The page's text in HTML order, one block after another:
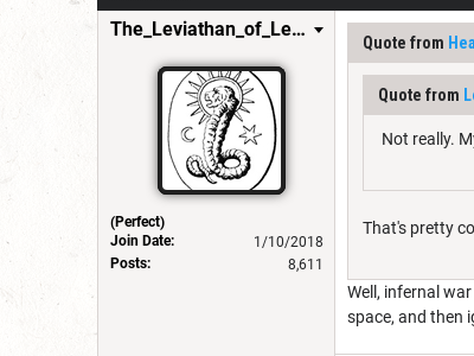
The_Leviathan_of_Levistus
(Perfect)
Join Date:
1/10/2018
Posts:
8,611
Quote from
Quote from
Not really.
That's pretty
Well, infernal
space, and then